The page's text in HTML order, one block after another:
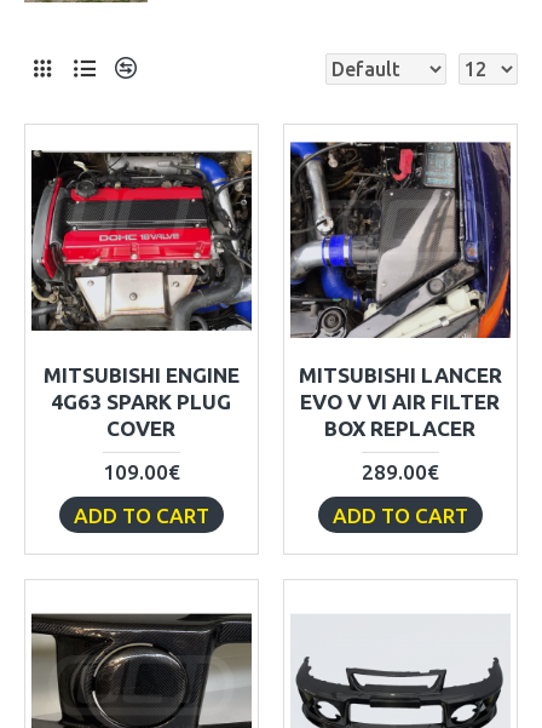
MITSUBISHI ENGINE
4G63 SPARK PLUG
COVER
109.00€
ADD TO CART
MITSUBISHI LANCER
EVO V VI AIR FILTER
BOX REPLACER
289.00€
ADD TO CART